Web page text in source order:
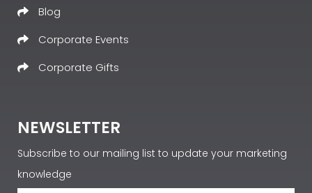
Blog
Corporate Events
Corporate Gifts
NEWSLETTER
Subscribe to our mailing list to update your marketing
knowledge